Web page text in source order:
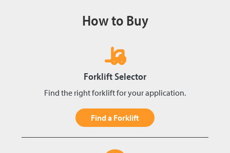
How to Buy
Forklift Selector
Find the right forklift for your application.
Find a Forklift